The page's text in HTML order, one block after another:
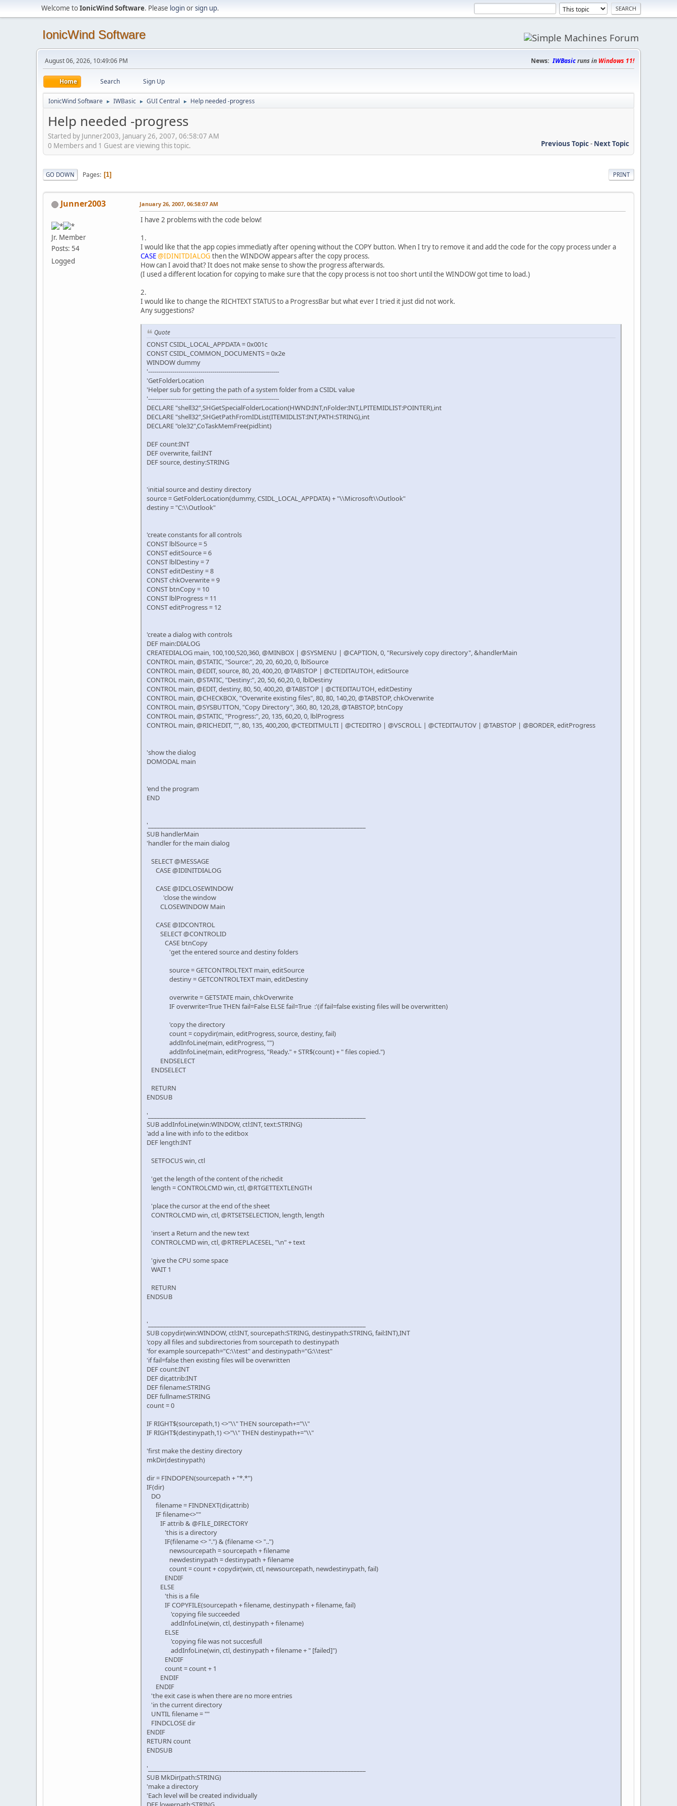
Welcome toIonicWind Software. Please loginorsign up.
IonicWind Software
August 06, 2026, 10:49:06 PM News: IWBasicruns in Windows 11!
Home Search Sign Up
IonicWind Software ► IWBasic ► GUI Central ► Help needed -progress
Help needed -progress
Started by Junner2003, January 26, 2007, 06:58:07 AM
Previous Topic- Next Topic
0 Members and 1 Guest are viewing this topic.
PRINT
GO DOWN Pages 1
Junner2003
Jr. Member
Posts: 54
Logged
January 26, 2007, 06:58:07 AM
I have 2 problems with the code below!
1.
I would like that the app copies immediatly after opening without the COPY button. When I try to remove it and add the code for the copy process under a
CASE@IDINITDIALOG then the WINDOW appears after the copy process.
How can I avoid that? It does not make sense to show the progress afterwards.
(I used a different location for copying to make sure that the copy process is not too short until the WINDOW got time to load.)
2.
I would like to change the RICHTEXT STATUS to a ProgressBar but what ever I tried it just did not work.
Any suggestions?
Quote
CONST CSIDL_LOCAL_APPDATA = 0x001c
CONST CSIDL_COMMON_DOCUMENTS = 0x2e
WINDOW dummy
'-----------------------------------------------------------------
'GetFolderLocation
'Helper sub for getting the path of a system folder from a CSIDL value
'-----------------------------------------------------------------
DECLARE "shell32",SHGetSpecialFolderLocation(HWND:INT,nFolder:INT,LPITEMIDLIST:POINTER),int
DECLARE "shell32",SHGetPathFromIDList(ITEMIDLIST:INT,PATH:STRING),int
DECLARE "ole32",CoTaskMemFree(pidl:int)
DEF count:INT
DEF overwrite, fail:INT
DEF source, destiny:STRING
'initial source and destiny directory
source = GetFolderLocation(dummy, CSIDL_LOCAL_APPDATA) + "\\Microsoft\\Outlook"
destiny = "C:\\Outlook"
'create constants for all controls
CONST lblSource = 5
CONST editSource = 6
CONST lblDestiny = 7
CONST editDestiny = 8
CONST chkOverwrite = 9
CONST btnCopy = 10
CONST lblProgress = 11
CONST editProgress = 12
'create a dialog with controls
DEF main:DIALOG
CREATEDIALOG main, 100,100,520,360, @MINBOX | @SYSMENU | @CAPTION, 0, "Recursively copy directory", &handlerMain
CONTROL main, @STATIC, "Source:", 20, 20, 60,20, 0, lblSource
CONTROL main, @EDIT, source, 80, 20, 400,20, @TABSTOP | @CTEDITAUTOH, editSource
CONTROL main, @STATIC, "Destiny:", 20, 50, 60,20, 0, lblDestiny
CONTROL main, @EDIT, destiny, 80, 50, 400,20, @TABSTOP | @CTEDITAUTOH, editDestiny
CONTROL main, @CHECKBOX, "Overwrite existing files", 80, 80, 140,20, @TABSTOP, chkOverwrite
CONTROL main, @SYSBUTTON, "Copy Directory", 360, 80, 120,28, @TABSTOP, btnCopy
CONTROL main, @STATIC, "Progress:", 20, 135, 60,20, 0, lblProgress
CONTROL main, @RICHEDIT, "", 80, 135, 400,200, @CTEDITMULTI | @CTEDITRO | @VSCROLL | @CTEDITAUTOV | @TABSTOP | @BORDER, editProgress
'show the dialog
DOMODAL main
'end the program
END
'________________________________________________________________________
SUB handlerMain
'handler for the main dialog
SELECT @MESSAGE
CASE @IDINITDIALOG
CASE @IDCLOSEWINDOW
'close the window
CLOSEWINDOW Main
CASE @IDCONTROL
SELECT @CONTROLID
CASE btnCopy
'get the entered source and destiny folders
source = GETCONTROLTEXT main, editSource
destiny = GETCONTROLTEXT main, editDestiny
overwrite = GETSTATE main, chkOverwrite
IF overwrite=True THEN fail=False ELSE fail=True :'(if fail=false existing files will be overwritten)
'copy the directory
count = copydir(main, editProgress, source, destiny, fail)
addInfoLine(main, editProgress, "")
addInfoLine(main, editProgress, "Ready." + STR$(count) + " files copied.")
ENDSELECT
ENDSELECT
RETURN
ENDSUB
'________________________________________________________________________
SUB addInfoLine(win:WINDOW, ctl:INT, text:STRING)
'add a line with info to the editbox
DEF length:INT
SETFOCUS win, ctl
'get the length of the content of the richedit
length = CONTROLCMD win, ctl, @RTGETTEXTLENGTH
'place the cursor at the end of the sheet
CONTROLCMD win, ctl, @RTSETSELECTION, length, length
'insert a Return and the new text
CONTROLCMD win, ctl, @RTREPLACESEL, "\n" + text
'give the CPU some space
WAIT 1
RETURN
ENDSUB
'________________________________________________________________________
SUB copydir(win:WINDOW, ctl:INT, sourcepath:STRING, destinypath:STRING, fail:INT),INT
'copy all files and subdirectories from sourcepath to destinypath
'for example sourcepath="C:\\test" and destinypath="G:\\test"
'if fail=false then existing files will be overwritten
DEF count:INT
DEF dir,attrib:INT
DEF filename:STRING
DEF fullname:STRING
count = 0
IF RIGHT$(sourcepath,1) <>"\\" THEN sourcepath+="\\"
IF RIGHT$(destinypath,1) <>"\\" THEN destinypath+="\\"
'first make the destiny directory
mkDir(destinypath)
dir = FINDOPEN(sourcepath + "*.*")
IF(dir)
DO
filename = FINDNEXT(dir,attrib)
IF filename<>""
IF attrib & @FILE_DIRECTORY
'this is a directory
IF(filename <> ".") & (filename <> "..")
newsourcepath = sourcepath + filename
newdestinypath = destinypath + filename
count = count + copydir(win, ctl, newsourcepath, newdestinypath, fail)
ENDIF
ELSE
'this is a file
IF COPYFILE(sourcepath + filename, destinypath + filename, fail)
'copying file succeeded
addInfoLine(win, ctl, destinypath + filename)
ELSE
'copying file was not succesfull
addInfoLine(win, ctl, destinypath + filename + " [failed]")
ENDIF
count = count + 1
ENDIF
ENDIF
'the exit case is when there are no more entries
'in the current directory
UNTIL filename = ""
FINDCLOSE dir
ENDIF
RETURN count
ENDSUB
'________________________________________________________________________
SUB MkDir(path:STRING)
'make a directory
'Each level will be created individually